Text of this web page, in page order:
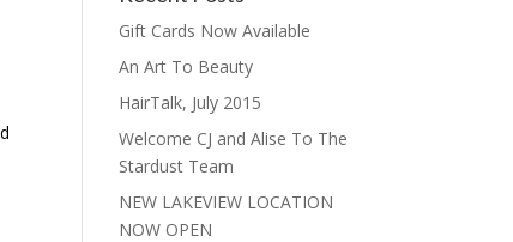
Gift Cards Now Available
An Art To Beauty
HairTalk, July 2015
Welcome CJ and Alise To The
Stardust Team
NEW LAKEVIEW LOCATION
NOW OPEN